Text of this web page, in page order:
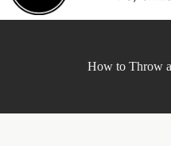
How to Throw